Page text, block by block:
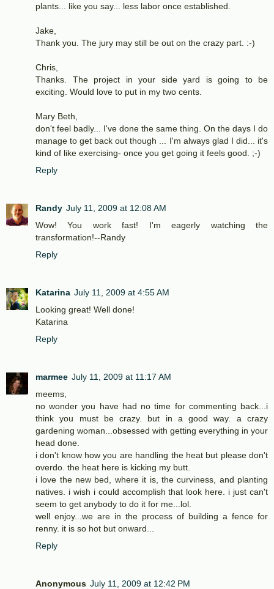
plants... like you say... less labor once established.
Jake,
Thank you. The jury may still be out on the crazy part. :-)
Chris,
Thanks. The project in your side yard is going to be
exciting. Would love to put in my two cents.
Mary Beth,
don't feel badly... I've done the same thing. On the days I do
manage to get back out though ... I'm always glad I did... it's
kind of like exercising- once you get going it feels good. ;-)
Reply
Randy July 11, 2009 at 12:08 AM
Wow! You work fast! I'm eagerly watching the
transformation!--Randy
Reply
Katarina July 11, 2009 at 4:55 AM
Looking great! Well done!
Katarina
Reply
marmee July 11, 2009 at 11:17 AM
meems,
no wonder you have had no time for commenting back...i
think you must be crazy. but in a good way. a crazy
gardening woman...obsessed with getting everything in your
head done.
i don't know how you are handling the heat but please don't
overdo. the heat here is kicking my butt.
i love the new bed, where it is, the curviness, and planting
natives. i wish i could accomplish that look here. i just can't
seem to get anybody to do it for me...lol.
well enjoy...we are in the process of building a fence for
renny. it is so hot but onward...
Reply
Anonymous July 11, 2009 at 12:42 PM